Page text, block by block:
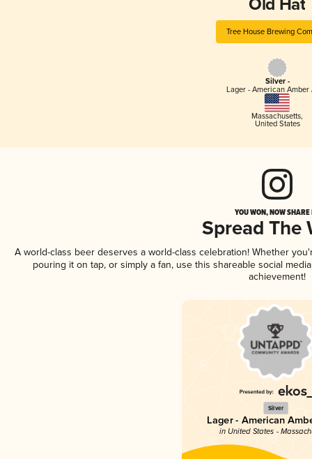
Old Hat
Tree House Brewing
Silver -
Lager - American Amber
Massachusetts,
United States
YOU WON, NOW
Spread The
A world-class beer deserves a world-class celebration! Whether
pouring it on tap, or simply a fan, use this shareable social
achievement!
Silver
Lager - American
in United States -